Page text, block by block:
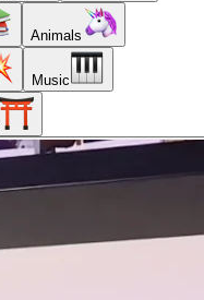
Animals
Music